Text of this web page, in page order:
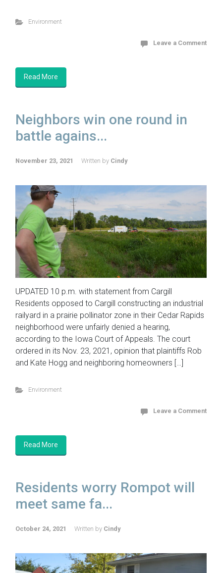
Environment
Leave a Comment
Read More
Neighbors win one round in
battle agains...
November 23, 2021 Written by Cindy
UPDATED 10 p.m. with statement from Cargill
Residents opposed to Cargill constructing an industrial
railyard in a prairie pollinator zone in their Cedar Rapids
neighborhood were unfairly denied a hearing,
according to the Iowa Court of Appeals. The court
ordered in its Nov. 23, 2021, opinion that plaintiffs Rob
and Kate Hogg and neighboring homeowners […]
Environment
Leave a Comment
Read More
Residents worry Rompot will
meet same fa...
October 24, 2021 Written by Cindy